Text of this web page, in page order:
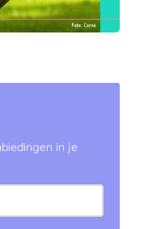
in je